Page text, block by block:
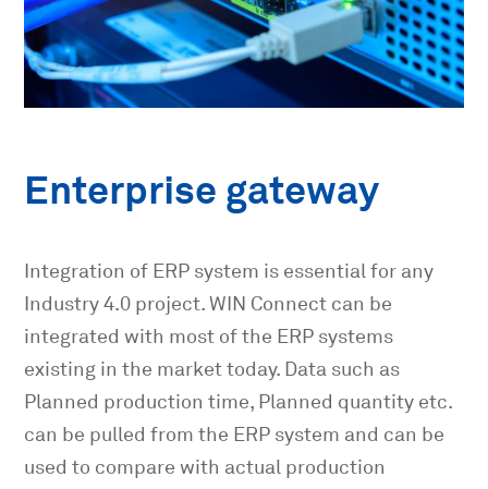
Enterprise gateway
Integration of ERP system is essential for any
Industry 4.0 project. WIN Connect can be
integrated with most of the ERP systems
existing in the market today. Data such as
Planned production time, Planned quantity etc.
can be pulled from the ERP system and can be
used to compare with actual production